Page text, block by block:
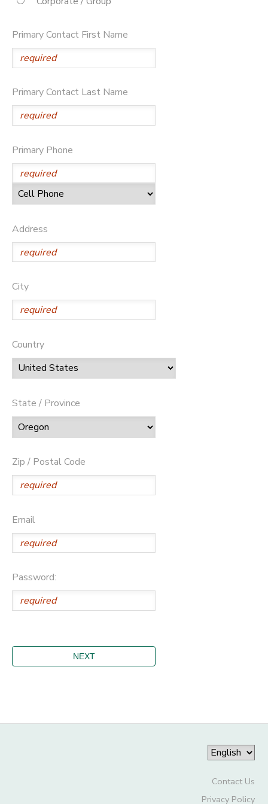
Primary Contact First Name
Primary Contact Last Name
Primary Phone
Address
City
Country
State / Province
Zip / Postal Code
Email
Password:
Contact Us
Privacy Policy